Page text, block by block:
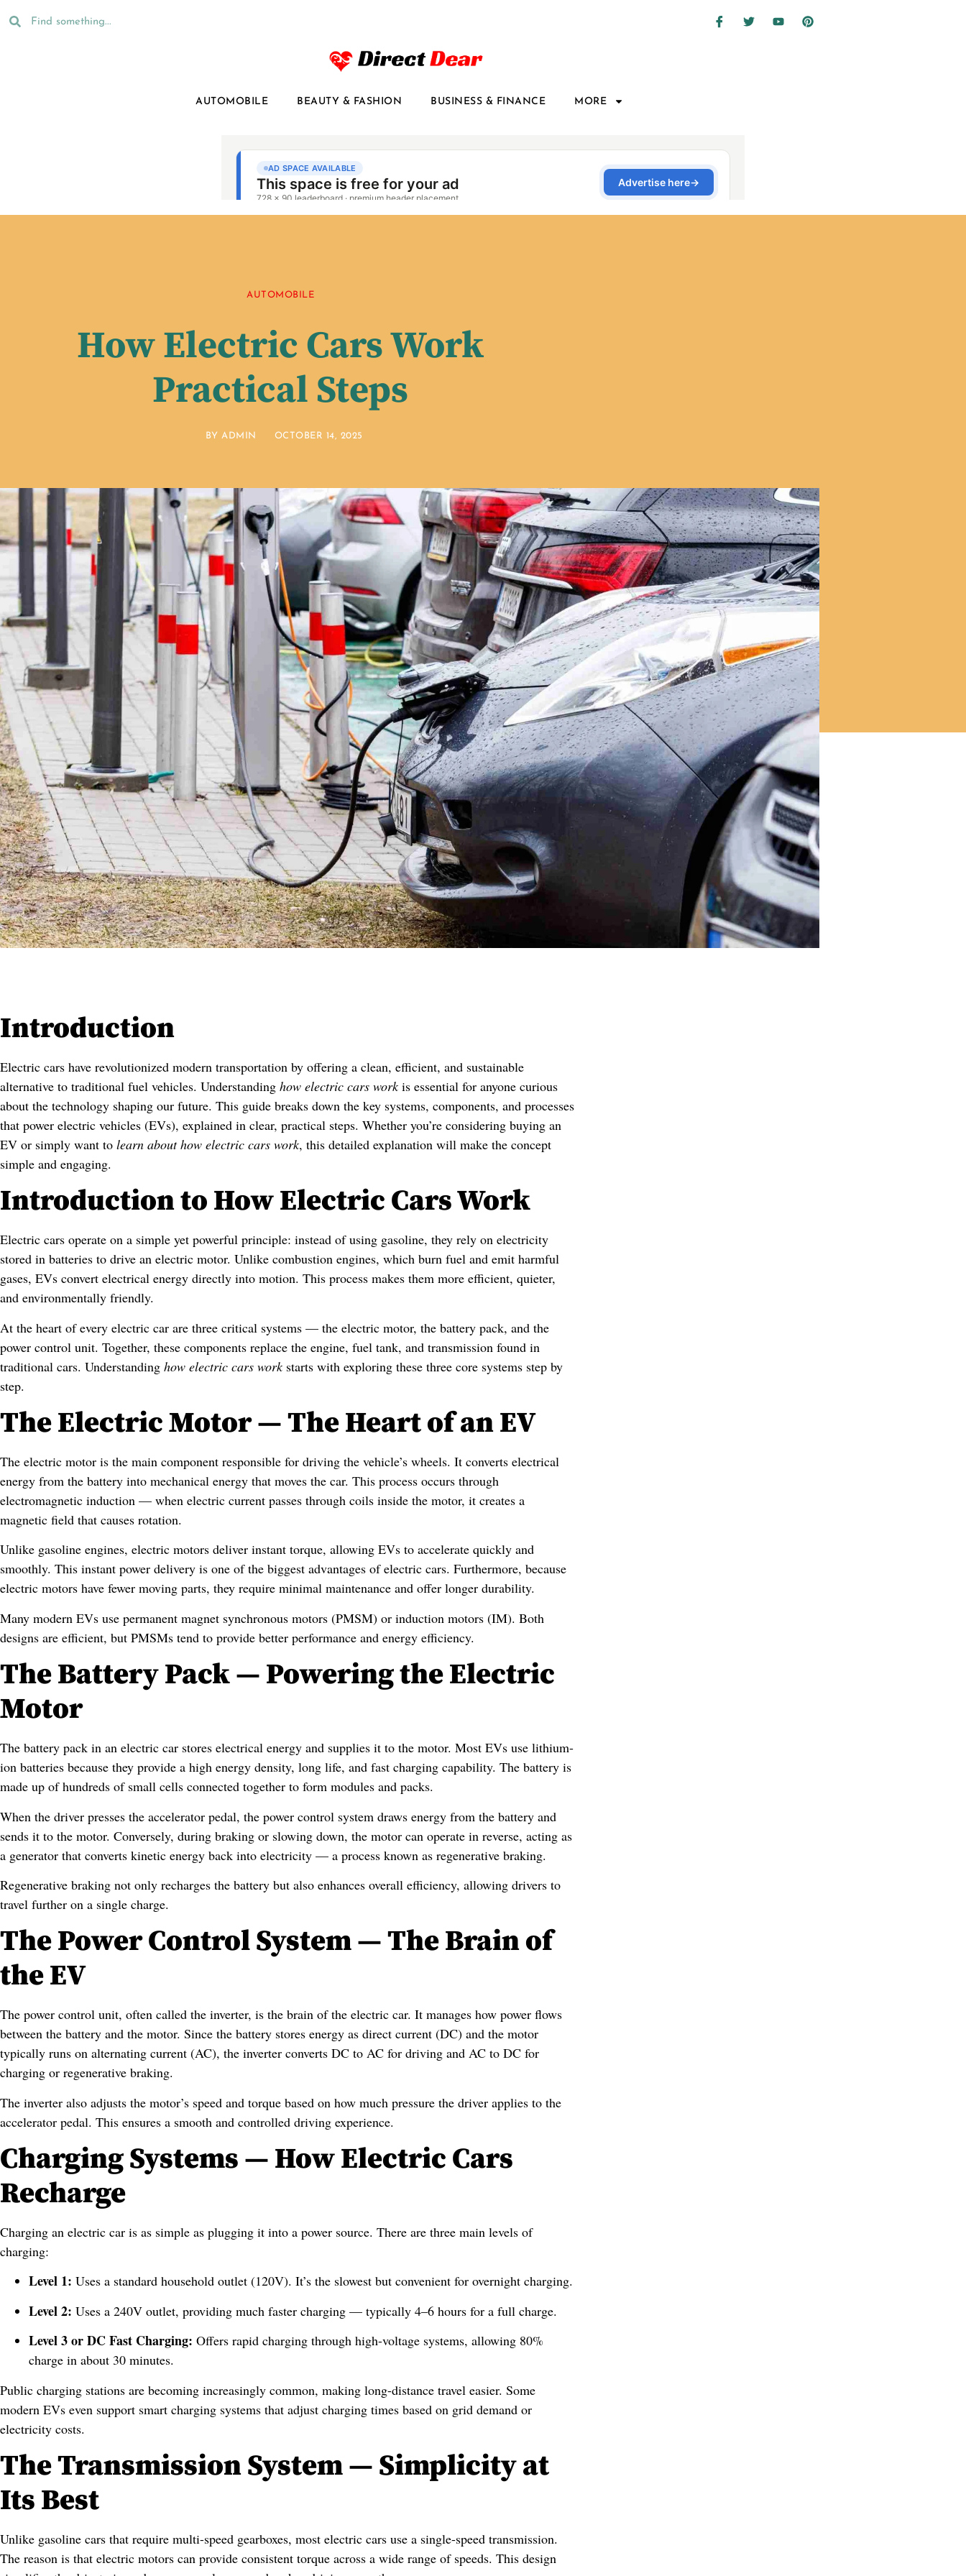
AUTOMOBILE BEAUTY & FASHION BUSINESS & FINANCE MORE
AUTOMOBILE
How Electric Cars Work
Practical Steps
BY ADMIN OCTOBER 14, 2025
Introduction
Electric cars have revolutionized modern transportation by offering a clean, efficient, and sustainable
alternative to traditional fuel vehicles. Understanding how electric cars workis essential for anyone curious
about the technology shaping our future. This guide breaks down the key systems, components, and processes
that power electric vehicles (EVs), explained in clear, practical steps. Whether you’re considering buying an
EV or simply want to learn about how electric cars work, this detailed explanation will make the concept
simple and engaging.
Introduction to How Electric Cars Work
Electric cars operate on a simple yet powerful principle: instead of using gasoline, they rely on electricity
stored in batteries to drive an electric motor. Unlike combustion engines, which burn fuel and emit harmful
gases, EVs convert electrical energy directly into motion. This process makes them more efficient, quieter,
and environmentally friendly.
At the heart of every electric car are three critical systems — the electric motor, the battery pack, and the
power control unit. Together, these components replace the engine, fuel tank, and transmission found in
traditional cars. Understanding how electric cars workstarts with exploring these three core systems step by
step.
The Electric Motor — The Heart of an EV
The electric motor is the main component responsible for driving the vehicle’s wheels. It converts electrical
energy from the battery into mechanical energy that moves the car. This process occurs through
electromagnetic induction — when electric current passes through coils inside the motor, it creates a
magnetic field that causes rotation.
Unlike gasoline engines, electric motors deliver instant torque, allowing EVs to accelerate quickly and
smoothly. This instant power delivery is one of the biggest advantages of electric cars. Furthermore, because
electric motors have fewer moving parts, they require minimal maintenance and offer longer durability.
Many modern EVs use permanent magnet synchronous motors (PMSM) or induction motors (IM). Both
designs are efficient, but PMSMs tend to provide better performance and energy efficiency.
The Battery Pack — Powering the Electric
Motor
The battery pack in an electric car stores electrical energy and supplies it to the motor. Most EVs use lithium-
ion batteries because they provide a high energy density, long life, and fast charging capability. The battery is
made up of hundreds of small cells connected together to form modules and packs.
When the driver presses the accelerator pedal, the power control system draws energy from the battery and
sends it to the motor. Conversely, during braking or slowing down, the motor can operate in reverse, acting as
a generator that converts kinetic energy back into electricity — a process known as regenerative braking.
Regenerative braking not only recharges the battery but also enhances overall efficiency, allowing drivers to
travel further on a single charge.
The Power Control System — The Brain of
the EV
The power control unit, often called the inverter, is the brain of the electric car. It manages how power flows
between the battery and the motor. Since the battery stores energy as direct current (DC) and the motor
typically runs on alternating current (AC), the inverter converts DC to AC for driving and AC to DC for
charging or regenerative braking.
The inverter also adjusts the motor’s speed and torque based on how much pressure the driver applies to the
accelerator pedal. This ensures a smooth and controlled driving experience.
Charging Systems — How Electric Cars
Recharge
Charging an electric car is as simple as plugging it into a power source. There are three main levels of
charging:
Level 1: Uses a standard household outlet (120V). It’s the slowest but convenient for overnight charging.
Level 2: Uses a 240V outlet, providing much faster charging — typically 4–6 hours for a full charge.
Level 3 or DC Fast Charging: Offers rapid charging through high-voltage systems, allowing 80%
charge in about 30 minutes.
Public charging stations are becoming increasingly common, making long-distance travel easier. Some
modern EVs even support smart charging systems that adjust charging times based on grid demand or
electricity costs.
The Transmission System — Simplicity at
Its Best
Unlike gasoline cars that require multi-speed gearboxes, most electric cars use a single-speed transmission.
The reason is that electric motors can provide consistent torque across a wide range of speeds. This design